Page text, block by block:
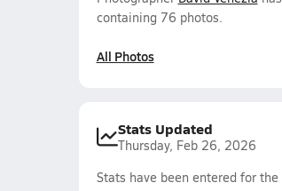
containing 76 photos.
All Photos
Stats Updated
Thursday, Feb 26, 2026
Stats have been entered for the